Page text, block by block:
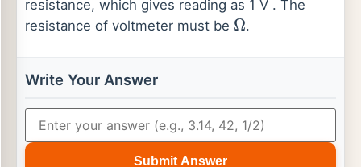
resistance, which gives reading as 1 V . The
resistance of voltmeter must be Ω.
Write Your Answer
Submit Answer